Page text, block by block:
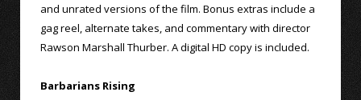
and unrated versions of the film. Bonus extras include a
gag reel, alternate takes, and commentary with director
Rawson Marshall Thurber. A digital HD copy is included.
Barbarians Rising